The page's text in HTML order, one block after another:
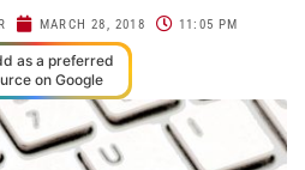
MARCH 28, 2018 11:05 PM
as a preferred
on Google